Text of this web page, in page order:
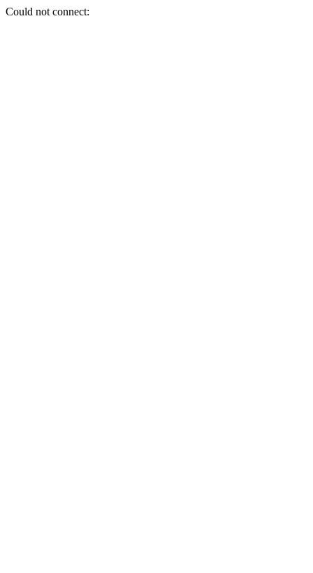
Could not connect: